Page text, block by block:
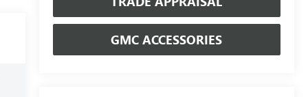
GMC ACCESSORIES